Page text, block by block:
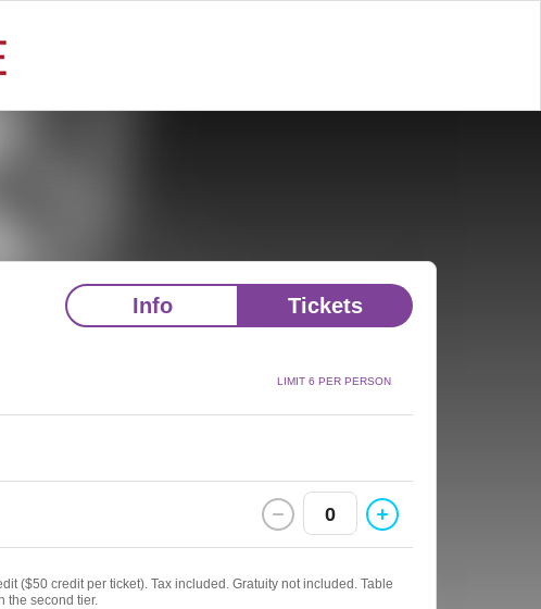
Info Tickets
LIMIT 6 PER PERSON
0
($50 credit per ticket). Tax included. Gratuity not included. Table
the second tier.